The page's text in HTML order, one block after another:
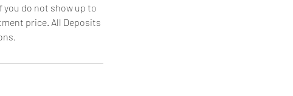
do not show up to
price. All Deposits